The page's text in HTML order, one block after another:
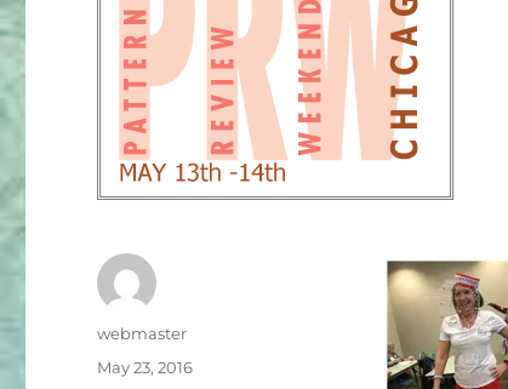
Author
webmaster
Posted
May 23, 2016